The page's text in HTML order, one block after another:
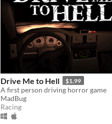
Drive Me to Hell $1.99
A first person driving horror game
MadBug
Racing